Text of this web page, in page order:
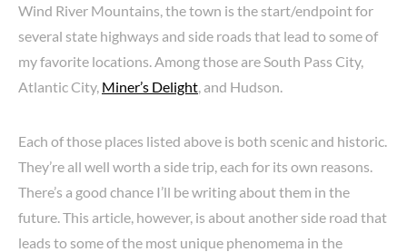
Wind River Mountains, the town is the start/endpoint for
several state highways and side roads that lead to some of
my favorite locations. Among those are South Pass City,
Atlantic City, Miner’s Delight , and Hudson.
Each of those places listed above is both scenic and historic.
They’re all well worth a side trip, each for its own reasons.
There’s a good chance I’ll be writing about them in the
future. This article, however, is about another side road that
leads to some of the most unique phenomema in the